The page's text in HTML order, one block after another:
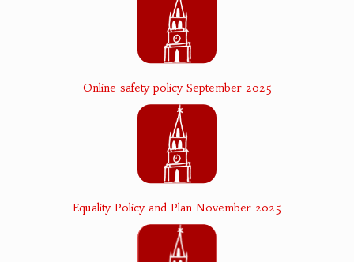
Online safety policy September 2025
Equality Policy and Plan November 2025